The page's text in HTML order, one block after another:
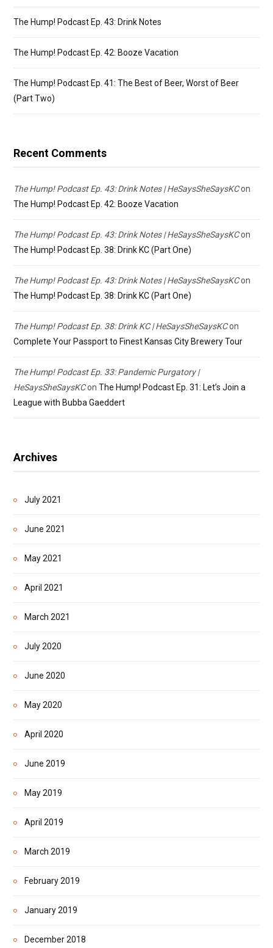
The Hump! Podcast Ep. 43: Drink Notes
The Hump! Podcast Ep. 42: Booze Vacation
The Hump! Podcast Ep. 41: The Best of Beer, Worst of Beer
(Part Two)
Recent Comments
The Hump! Podcast Ep. 43: Drink Notes | HeSaysSheSaysKCon
The Hump! Podcast Ep. 42: Booze Vacation
The Hump! Podcast Ep. 43: Drink Notes | HeSaysSheSaysKCon
The Hump! Podcast Ep. 38: Drink KC (Part One)
The Hump! Podcast Ep. 43: Drink Notes | HeSaysSheSaysKCon
The Hump! Podcast Ep. 38: Drink KC (Part One)
The Hump! Podcast Ep. 38: Drink KC | HeSaysSheSaysKCon
Complete Your Passport to Finest Kansas City Brewery Tour
The Hump! Podcast Ep. 33: Pandemic Purgatory |
HeSaysSheSaysKCon The Hump! Podcast Ep. 31: Let’s Join a
League with Bubba Gaeddert
Archives
July 2021
June 2021
May 2021
April 2021
March 2021
July 2020
June 2020
May 2020
April 2020
June 2019
May 2019
April 2019
March 2019
February 2019
January 2019
December 2018